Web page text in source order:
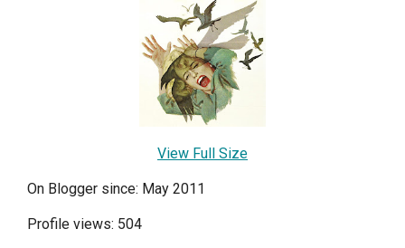
View Full Size
On Blogger since: May 2011
Profile views: 504